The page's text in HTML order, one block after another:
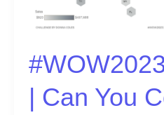
| Can You
Compare
State
-